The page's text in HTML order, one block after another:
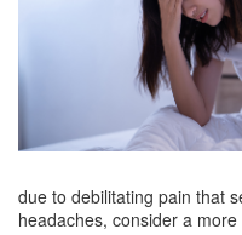
due to debilitating pain that
headaches, consider a